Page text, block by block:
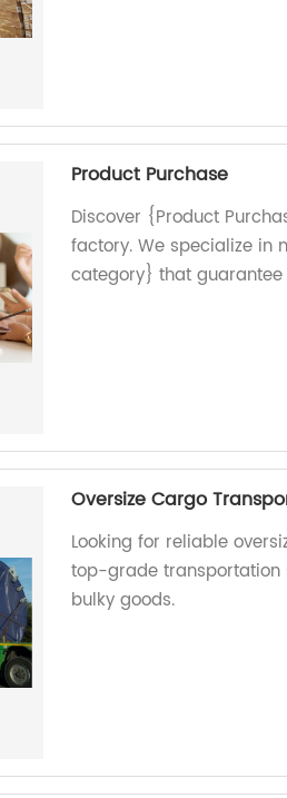
Product Purchase
Discover {Product
factory. We specialize
category} that
Oversize Cargo
Looking for reliable
top-grade transportation
bulky goods.